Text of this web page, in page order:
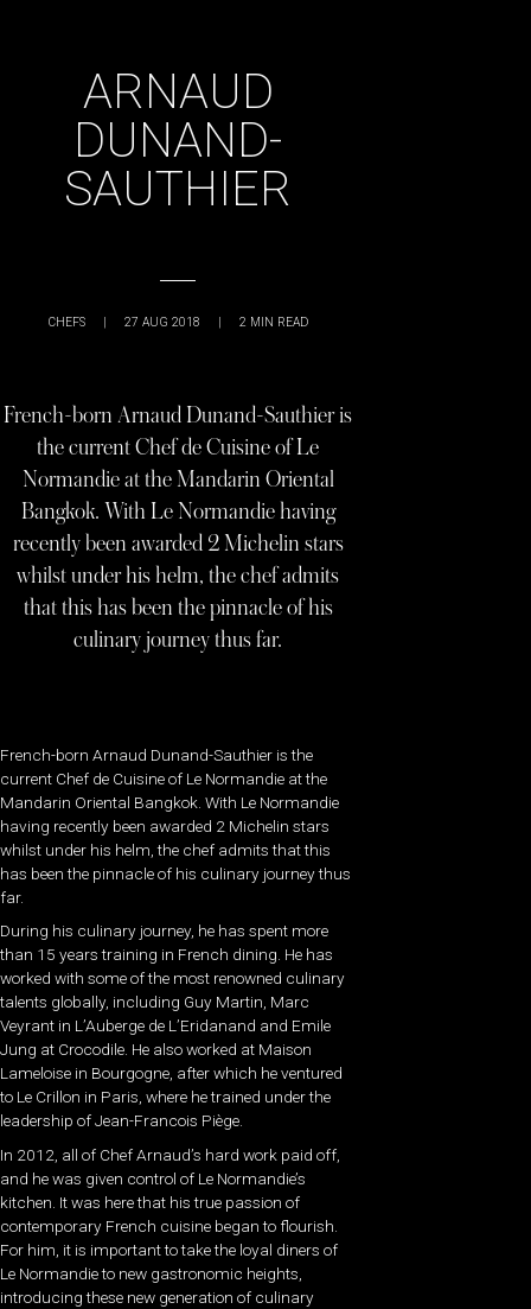
ARNAUD
DUNAND-
SAUTHIER
CHEFS | 27 AUG 2018 | 2 MIN READ
French-born Arnaud Dunand-Sauthier is
the current Chef de Cuisine of Le
Normandie at the Mandarin Oriental
Bangkok. With Le Normandie having
recently been awarded 2 Michelin stars
whilst under his helm, the chef admits
that this has been the pinnacle of his
culinary journey thus far.
French-born Arnaud Dunand-Sauthier is the
current Chef de Cuisine of Le Normandie at the
Mandarin Oriental Bangkok. With Le Normandie
having recently been awarded 2 Michelin stars
whilst under his helm, the chef admits that this
has been the pinnacle of his culinary journey thus
far.
During his culinary journey, he has spent more
than 15 years training in French dining. He has
worked with some of the most renowned culinary
talents globally, including Guy Martin, Marc
Veyrant in L’Auberge de L’Eridanand and Emile
Jung at Crocodile. He also worked at Maison
Lameloise in Bourgogne, after which he ventured
to Le Crillon in Paris, where he trained under the
leadership of Jean-Francois Piège.
In 2012, all of Chef Arnaud’s hard work paid off,
and he was given control of Le Normandie’s
kitchen. It was here that his true passion of
contemporary French cuisine began to flourish.
For him, it is important to take the loyal diners of
Le Normandie to new gastronomic heights,
introducing these new generation of culinary